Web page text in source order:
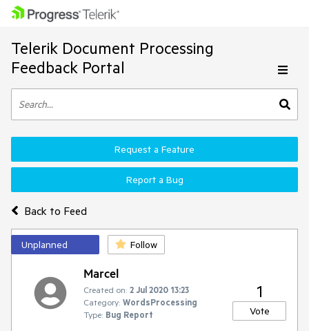
Telerik Document Processing
Feedback Portal
Back to Feed
Request a Feature
Report a Bug
Unplanned Follow
Marcel
Created on: 2 Jul 2020 13:23
Category: WordsProcessing
Type: Bug Report
1
Vote